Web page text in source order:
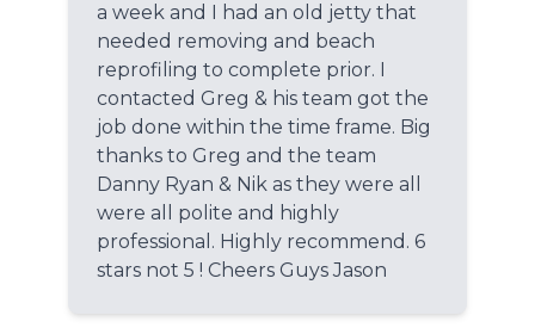
a week and I had an old jetty that
needed removing and beach
reprofiling to complete prior. I
contacted Greg & his team got the
job done within the time frame. Big
thanks to Greg and the team
Danny Ryan & Nik as they were all
were all polite and highly
professional. Highly recommend. 6
stars not 5 ! Cheers Guys Jason